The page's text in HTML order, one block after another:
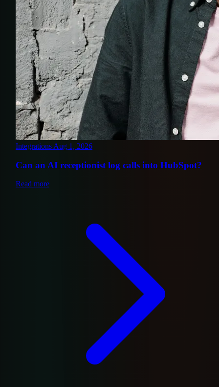
Integrations Aug 1, 2026
Can an AI receptionist log calls into HubSpot?
Read more